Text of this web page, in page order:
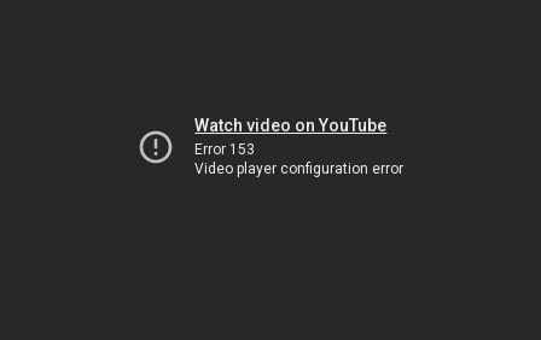
Watch video on YouTube
Error 153
Video player configuration error